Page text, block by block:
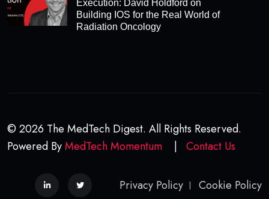
Execution: David Holdford on
Building IOS for the Real World of
Radiation Oncology
© 2026 The MedTech Digest. All Rights Reserved.
Powered ByMedTech Momentum Contact Us
Privacy Policy Cookie Policy